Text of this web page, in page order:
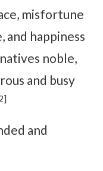
misfortune
happiness
noble,
and busy
and